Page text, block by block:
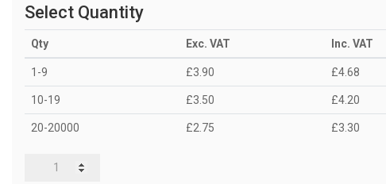
Select Quantity
Qty Exc. VAT Inc. VAT
1-9 £3.90 £4.68
10-19 £3.50 £4.20
20-20000 £2.75 £3.30